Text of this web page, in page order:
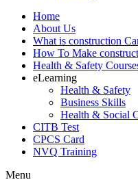
Home
About Us
What is construction
How To Make
Health & Safety
eLearning
Health & Safety
Business Skills
Health & Social
CITB Test
CPCS Card
NVQ Training
Menu